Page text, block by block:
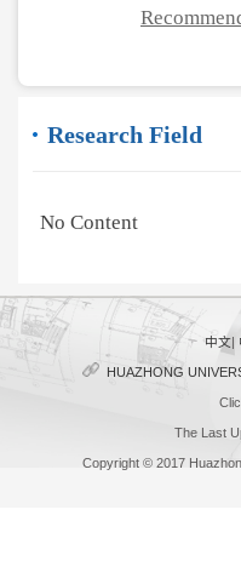
Research Field
No Content
中文|
HUAZHONG
The Last
Copyright © 2017